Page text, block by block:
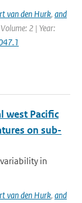
van den Hurk, and
2 | Year:
west Pacific
on sub-
in
van den Hurk, and